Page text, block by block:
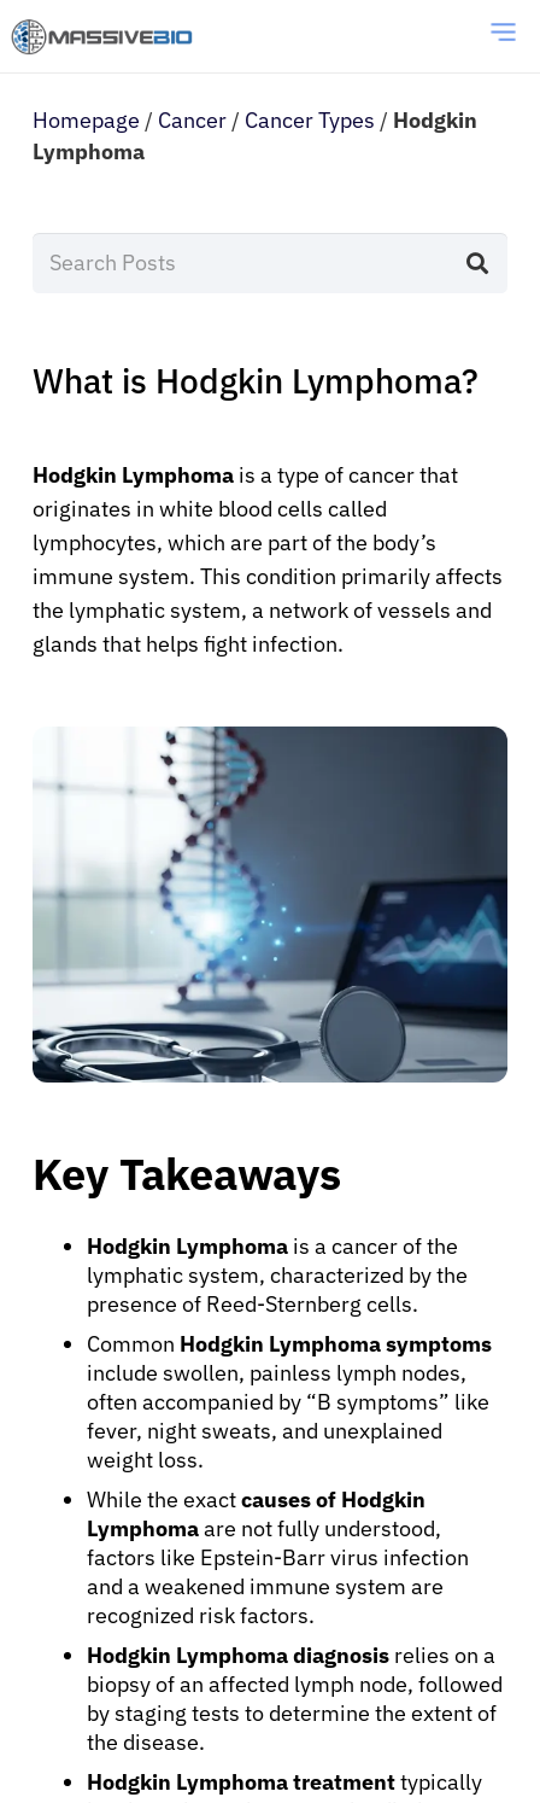
Homepage / Cancer / Cancer Types / Hodgkin
Lymphoma
What is Hodgkin Lymphoma?
Hodgkin Lymphoma is a type of cancer that
originates in white blood cells called
lymphocytes, which are part of the body’s
immune system. This condition primarily affects
the lymphatic system, a network of vessels and
glands that helps fight infection.
Key Takeaways
Hodgkin Lymphoma is a cancer of the
lymphatic system, characterized by the
presence of Reed-Sternberg cells.
Common Hodgkin Lymphoma symptoms
include swollen, painless lymph nodes,
often accompanied by “B symptoms” like
fever, night sweats, and unexplained
weight loss.
While the exactcauses of Hodgkin
Lymphomaare not fully understood,
factors like Epstein-Barr virus infection
and a weakened immune system are
recognized risk factors.
Hodgkin Lymphoma diagnosis relies on a
biopsy of an affected lymph node, followed
by staging tests to determine the extent of
the disease.
Hodgkin Lymphoma treatmenttypically